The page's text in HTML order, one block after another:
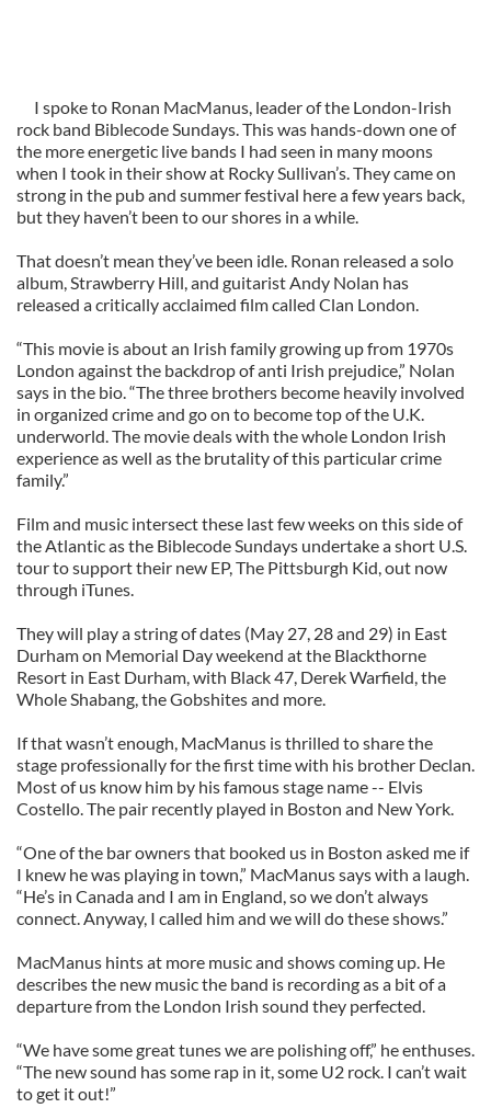
I spoke to Ronan MacManus, leader of the London-Irish
rock band Biblecode Sundays. This was hands-down one of
the more energetic live bands I had seen in many moons
when I took in their show at Rocky Sullivan’s. They came on
strong in the pub and summer festival here a few years back,
but they haven’t been to our shores in a while.
That doesn’t mean they’ve been idle. Ronan released a solo
album, Strawberry Hill, and guitarist Andy Nolan has
released a critically acclaimed film called Clan London.
“This movie is about an Irish family growing up from 1970s
London against the backdrop of anti Irish prejudice,” Nolan
says in the bio. “The three brothers become heavily involved
in organized crime and go on to become top of the U.K.
underworld. The movie deals with the whole London Irish
experience as well as the brutality of this particular crime
family.”
Film and music intersect these last few weeks on this side of
the Atlantic as the Biblecode Sundays undertake a short U.S.
tour to support their new EP, The Pittsburgh Kid, out now
through iTunes.
They will play a string of dates (May 27, 28 and 29) in East
Durham on Memorial Day weekend at the Blackthorne
Resort in East Durham, with Black 47, Derek Warfield, the
Whole Shabang, the Gobshites and more.
If that wasn’t enough, MacManus is thrilled to share the
stage professionally for the first time with his brother Declan.
Most of us know him by his famous stage name -- Elvis
Costello. The pair recently played in Boston and New York.
“One of the bar owners that booked us in Boston asked me if
I knew he was playing in town,” MacManus says with a laugh.
“He’s in Canada and I am in England, so we don’t always
connect. Anyway, I called him and we will do these shows.”
MacManus hints at more music and shows coming up. He
describes the new music the band is recording as a bit of a
departure from the London Irish sound they perfected.
“We have some great tunes we are polishing off,” he enthuses.
“The new sound has some rap in it, some U2 rock. I can’t wait
to get it out!”